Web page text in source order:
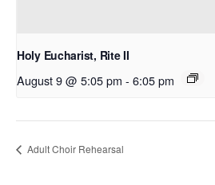
Holy Eucharist, Rite II
August 9 @ 5:05 pm - 6:05 pm
Adult Choir Rehearsal